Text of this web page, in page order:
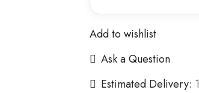
Add to wishlist
Ask a Question
Estimated Delivery: